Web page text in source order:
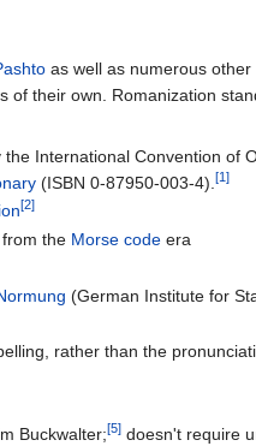
as well as numerous
of their own. Romanization
International Convention of
(ISBN 0-87950-003-4). [1]
[2]
the Morse codeera
(German Institute for
rather than the
Buckwalter;[5]doesn't require